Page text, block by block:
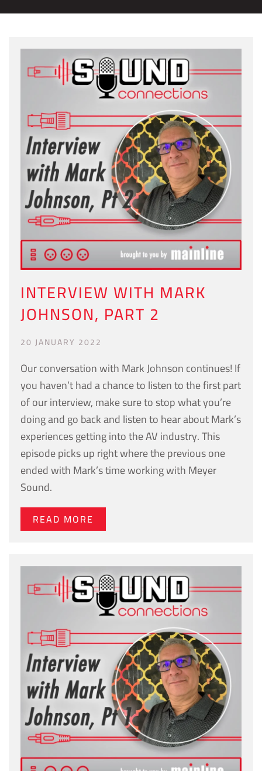
INTERVIEW WITH MARK
JOHNSON, PART 2
20 JANUARY 2022
Our conversation with Mark Johnson continues! If
you haven’t had a chance to listen to the first part
of our interview, make sure to stop what you’re
doing and go back and listen to hear about Mark’s
experiences getting into the AV industry. This
episode picks up right where the previous one
ended with Mark’s time working with Meyer
Sound.
READ MORE